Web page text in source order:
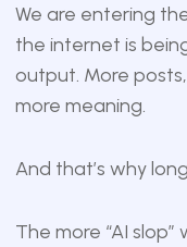
We are entering
the internet is
output. More
more meaning.
And that’s why
The more “AI